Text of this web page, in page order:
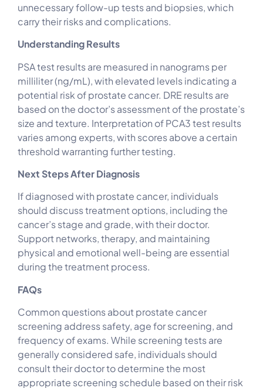
unnecessary follow-up tests and biopsies, which
carry their risks and complications.
Understanding Results
PSA test results are measured in nanograms per
milliliter (ng/mL), with elevated levels indicating a
potential risk of prostate cancer. DRE results are
based on the doctor’s assessment of the prostate’s
size and texture. Interpretation of PCA3 test results
varies among experts, with scores above a certain
threshold warranting further testing.
Next Steps After Diagnosis
If diagnosed with prostate cancer, individuals
should discuss treatment options, including the
cancer’s stage and grade, with their doctor.
Support networks, therapy, and maintaining
physical and emotional well-being are essential
during the treatment process.
FAQs
Common questions about prostate cancer
screening address safety, age for screening, and
frequency of exams. While screening tests are
generally considered safe, individuals should
consult their doctor to determine the most
appropriate screening schedule based on their risk